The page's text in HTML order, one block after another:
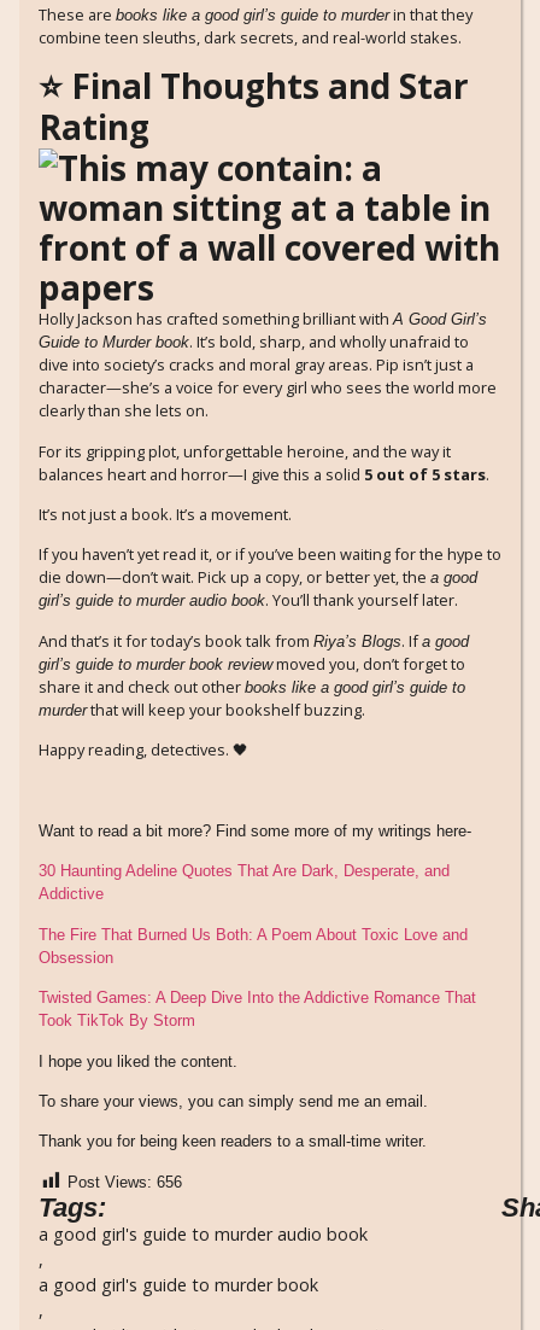
These are books like a good girl’s guide to murderin that they
combine teen sleuths, dark secrets, and real-world stakes.
⭐ Final Thoughts and Star
Rating
Holly Jackson has crafted something brilliant withA Good Girl’s
Guide to Murder book. It’s bold, sharp, and wholly unafraid to
dive into society’s cracks and moral gray areas. Pip isn’t just a
character—she’s a voice for every girl who sees the world more
clearly than she lets on.
For its gripping plot, unforgettable heroine, and the way it
balances heart and horror—I give this a solid 5 out of 5 stars.
It’s not just a book. It’s a movement.
If you haven’t yet read it, or if you’ve been waiting for the hype to
die down—don’t wait. Pick up a copy, or better yet, the a good
girl’s guide to murder audio book. You’ll thank yourself later.
And that’s it for today’s book talk from Riya’s Blogs. Ifa good
girl’s guide to murder book reviewmoved you, don’t forget to
share it and check out other books like a good girl’s guide to
murderthat will keep your bookshelf buzzing.
Happy reading, detectives. 🖤
Want to read a bit more? Find some more of my writings here-
30 Haunting Adeline Quotes That Are Dark, Desperate, and
Addictive
The Fire That Burned Us Both: A Poem About Toxic Love and
Obsession
Twisted Games: A Deep Dive Into the Addictive Romance That
Took TikTok By Storm
I hope you liked the content.
To share your views, you can simply send me an email.
Thank you for being keen readers to a small-time writer.
Post Views: 656
Tags:
a good girl's guide to murder audio book
,
a good girl's guide to murder book
,